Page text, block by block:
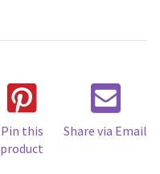
Pin this
product
Share via Email